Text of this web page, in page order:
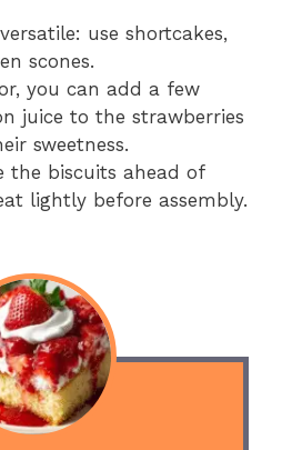
use shortcakes,
scones.
you can add a few
juice to the strawberries
sweetness.
the biscuits ahead of
lightly before assembly.